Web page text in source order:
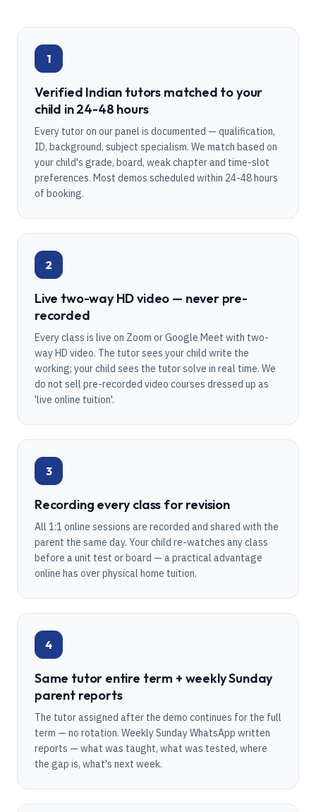
1
Verified Indian tutors matched to your
child in 24-48 hours
Every tutor on our panel is documented — qualification,
ID, background, subject specialism. We match based on
your child's grade, board, weak chapter and time-slot
preferences. Most demos scheduled within 24-48 hours
of booking.
2
Live two-way HD video — never pre-
recorded
Every class is live on Zoom or Google Meet with two-
way HD video. The tutor sees your child write the
working; your child sees the tutor solve in real time. We
do not sell pre-recorded video courses dressed up as
'live online tuition'.
3
Recording every class for revision
All 1:1 online sessions are recorded and shared with the
parent the same day. Your child re-watches any class
before a unit test or board — a practical advantage
online has over physical home tuition.
4
Same tutor entire term + weekly Sunday
parent reports
The tutor assigned after the demo continues for the full
term — no rotation. Weekly Sunday WhatsApp written
reports — what was taught, what was tested, where
the gap is, what's next week.